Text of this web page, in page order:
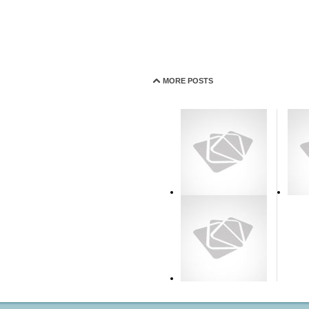
MORE POSTS